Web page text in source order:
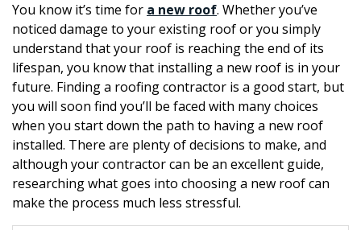
You know it’s time for a new roof. Whether you’ve
noticed damage to your existing roof or you simply
understand that your roof is reaching the end of its
lifespan, you know that installing a new roof is in your
future. Finding a roofing contractor is a good start, but
you will soon find you’ll be faced with many choices
when you start down the path to having a new roof
installed. There are plenty of decisions to make, and
although your contractor can be an excellent guide,
researching what goes into choosing a new roof can
make the process much less stressful.